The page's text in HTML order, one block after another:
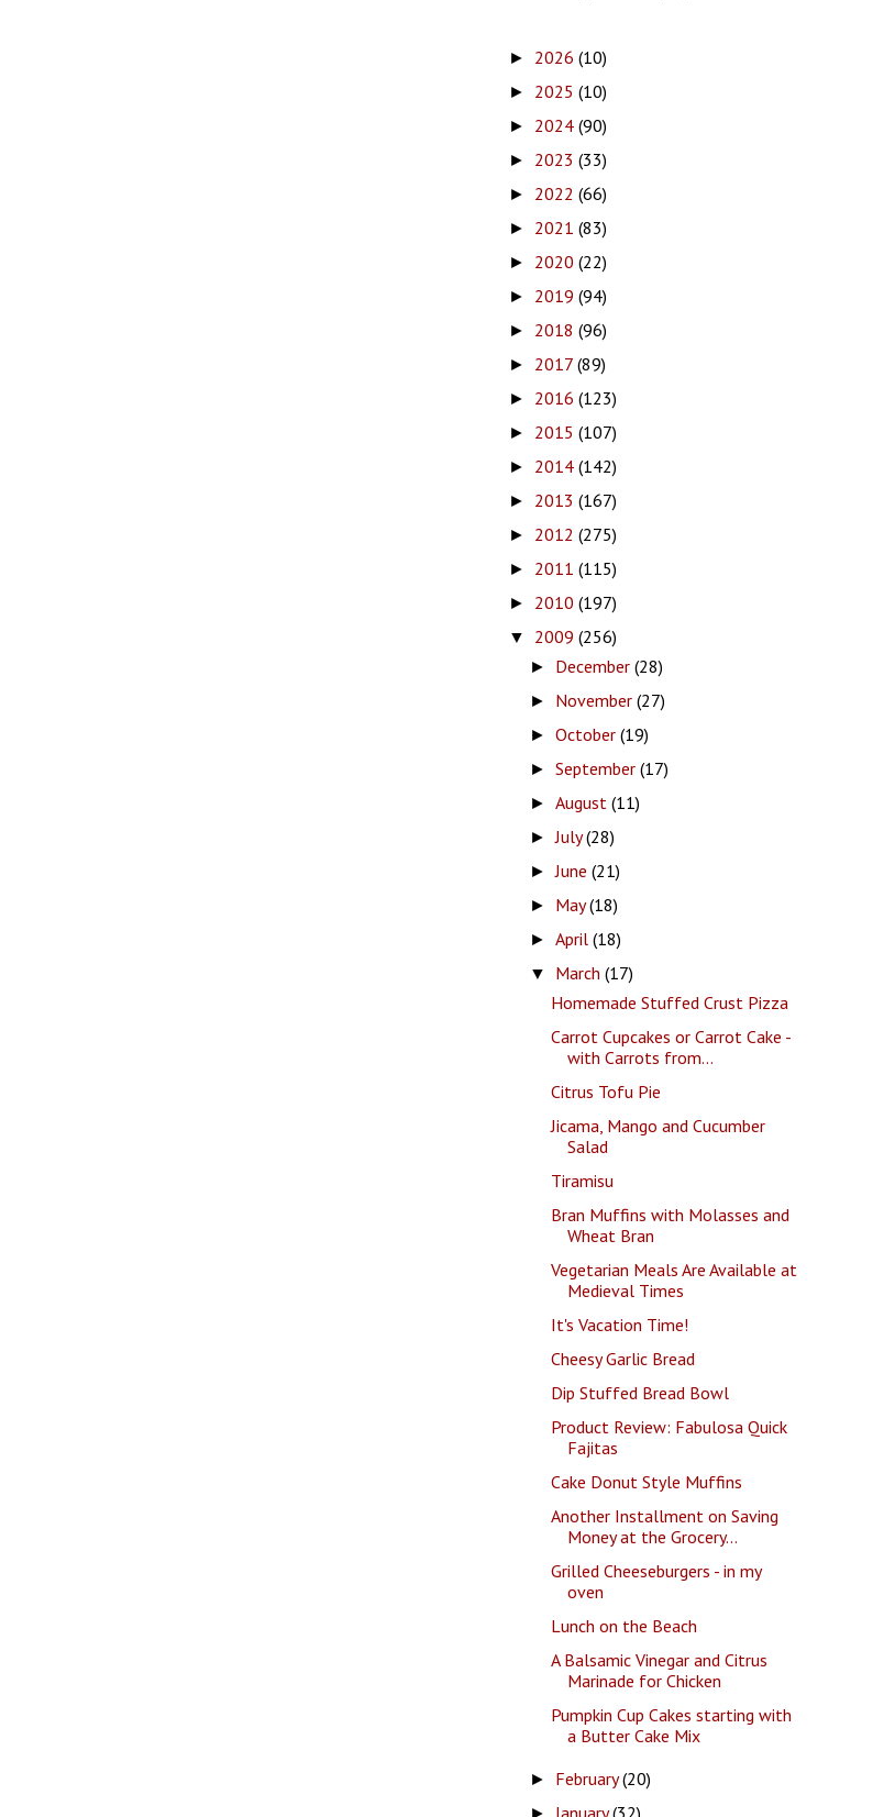
► 2026 (10)
► 2025 (10)
► 2024 (90)
► 2023 (33)
► 2022 (66)
► 2021 (83)
► 2020 (22)
► 2019 (94)
► 2018 (96)
► 2017 (89)
► 2016 (123)
► 2015 (107)
► 2014 (142)
► 2013 (167)
► 2012 (275)
► 2011 (115)
► 2010 (197)
▼ 2009 (256)
► December (28)
► November (27)
► October (19)
► September (17)
► August (11)
►July(28)
►June (21)
► May(18)
► April (18)
▼ March (17)
Homemade Stuffed Crust Pizza
Carrot Cupcakes or Carrot Cake -
with Carrots from...
Citrus Tofu Pie
Jicama, Mango and Cucumber
Salad
Tiramisu
Bran Muffins with Molasses and
Wheat Bran
Vegetarian Meals Are Available at
Medieval Times
It's Vacation Time!
Cheesy Garlic Bread
Dip Stuffed Bread Bowl
Product Review: Fabulosa Quick
Fajitas
Cake Donut Style Muffins
Another Installment on Saving
Money at the Grocery...
Grilled Cheeseburgers - in my
oven
Lunch on the Beach
A Balsamic Vinegar and Citrus
Marinade for Chicken
Pumpkin Cup Cakes starting with
a Butter Cake Mix
► February(20)
► January(32)